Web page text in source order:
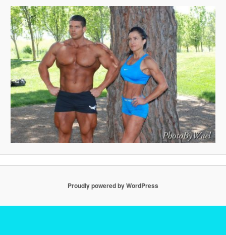
Proudly powered by WordPress